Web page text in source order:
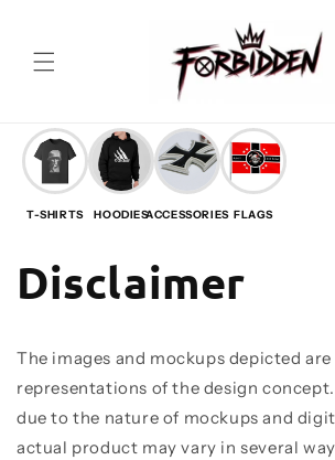
T-SHIRTS HOODIESACCESSORIES FLAGS
Disclaimer
The images and mockups depicted
representations of the design
due to the nature of mockups and
actual product may vary in several